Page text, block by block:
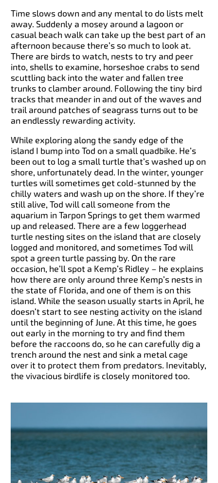
Time slows down and any mental to do lists melt
away. Suddenly a mosey around a lagoon or
casual beach walk can take up the best part of an
afternoon because there’s so much to look at.
There are birds to watch, nests to try and peer
into, shells to examine, horseshoe crabs to send
scuttling back into the water and fallen tree
trunks to clamber around. Following the tiny bird
tracks that meander in and out of the waves and
trail around patches of seagrass turns out to be
an endlessly rewarding activity.
While exploring along the sandy edge of the
island I bump into Tod on a small quadbike. He’s
been out to log a small turtle that’s washed up on
shore, unfortunately dead. In the winter, younger
turtles will sometimes get cold-stunned by the
chilly waters and wash up on the shore. If they’re
still alive, Tod will call someone from the
aquarium in Tarpon Springs to get them warmed
up and released. There are a few loggerhead
turtle nesting sites on the island that are closely
logged and monitored, and sometimes Tod will
spot a green turtle passing by. On the rare
occasion, he’ll spot a Kemp’s Ridley – he explains
how there are only around three Kemp’s nests in
the state of Florida, and one of them is on this
island. While the season usually starts in April, he
doesn’t start to see nesting activity on the island
until the beginning of June. At this time, he goes
out early in the morning to try and find them
before the raccoons do, so he can carefully dig a
trench around the nest and sink a metal cage
over it to protect them from predators. Inevitably,
the vivacious birdlife is closely monitored too.